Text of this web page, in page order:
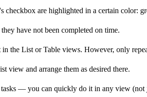
checkbox are highlighted in a certain color:
they have not been completed on time.
the List or Table views. However, only
view and arrange them as desired there.
— you can quickly do it in any view